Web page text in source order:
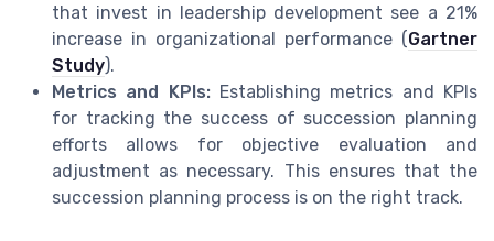
that invest in leadership development see a 21%
increase in organizational performance (Gartner
Study).
Metrics and KPIs:Establishing metrics and KPIs
for tracking the success of succession planning
efforts allows for objective evaluation and
adjustment as necessary. This ensures that the
succession planning process is on the right track.